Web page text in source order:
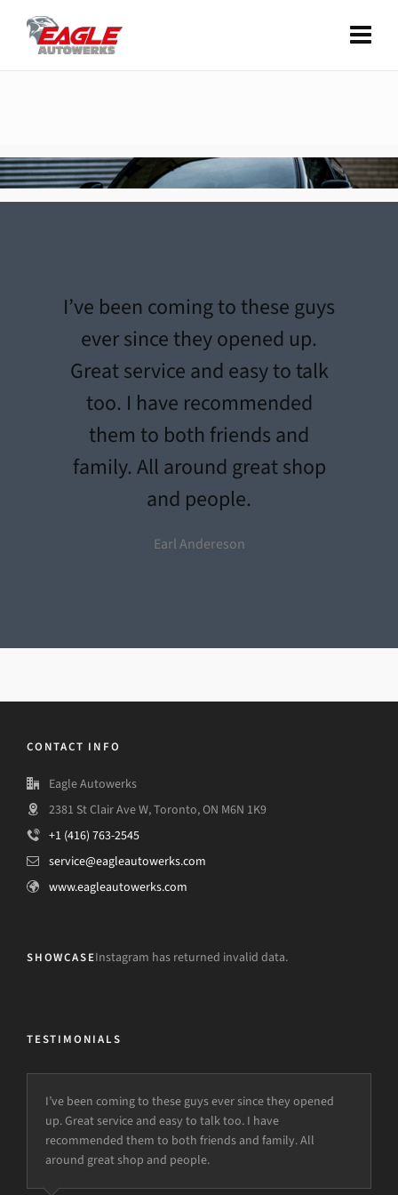
I’ve been coming to these guys
ever since they opened up.
Great service and easy to talk
too. I have recommended
them to both friends and
family. All around great shop
and people.
Earl Andereson
CONTACT INFO
Eagle Autowerks
2381 St Clair Ave W, Toronto, ON M6N 1K9
+1 (416) 763-2545
service@eagleautowerks.com
www.eagleautowerks.com
SHOWCASEInstagram has returned invalid data.
TESTIMONIALS
I’ve been coming to these guys ever since they opened
up. Great service and easy to talk too. I have
recommended them to both friends and family. All
around great shop and people.